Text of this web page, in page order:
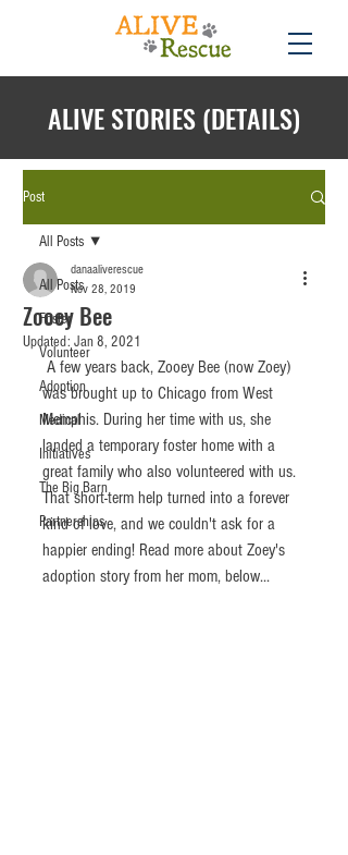
ALIVE STORIES (DETAILS)
Post
All Posts
Foster
Volunteer
Adoption
Medical
Initiatives
The Big Barn
Partnerships
All Posts
Zooey Bee
danaaliverescue
Nov 28, 2019
Updated: Jan 8, 2021
was brought up to Chicago from West
Memphis. During her time with us, she
landed a temporary foster home with a
great family who also volunteered with us.
That short-term help turned into a forever
kind of love, and we couldn't ask for a
happier ending! Read more about Zoey's
adoption story from her mom, below...